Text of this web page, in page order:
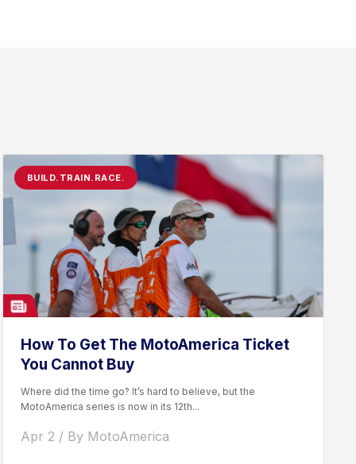
BUILD.TRAIN.RACE.
How To Get The MotoAmerica Ticket
You Cannot Buy
Where did the time go? It’s hard to believe, but the
MotoAmerica series is now in its 12th...
Apr 2 / By MotoAmerica